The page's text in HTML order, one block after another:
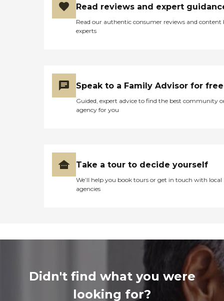
Read reviews and expert
Read our authentic consumer reviews and content
experts
Speak to a Family Advisor for free
Guided, expert advice to find the best community
agency for you
Take a tour to decide yourself
We’ll help you book tours or get in touch with local
agencies
Didn't find what you were
looking for?